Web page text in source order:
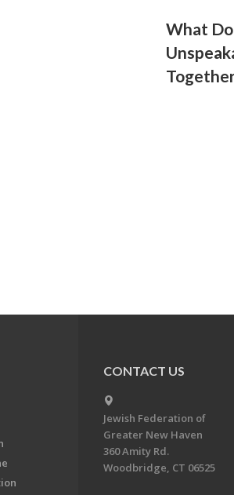
What
CONTACT US
Jewish Federation of
Greater New Haven
360 Amity Rd.
Woodbridge, CT 06525